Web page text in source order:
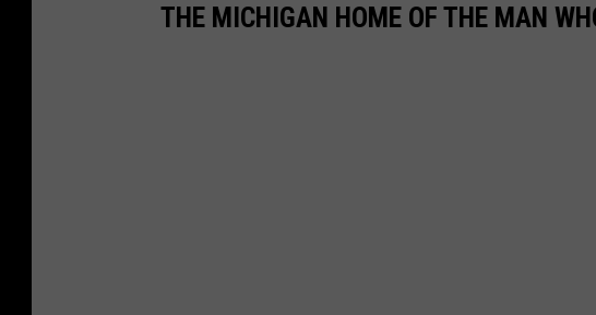
THE MICHIGAN HOME OF THE MAN